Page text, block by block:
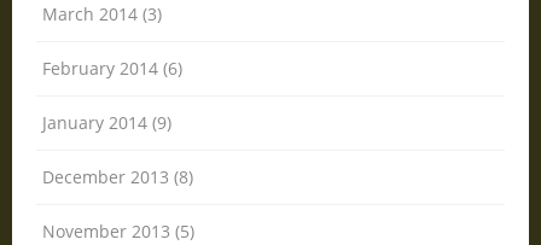
March 2014 (3)
February 2014 (6)
January 2014 (9)
December 2013 (8)
November 2013 (5)